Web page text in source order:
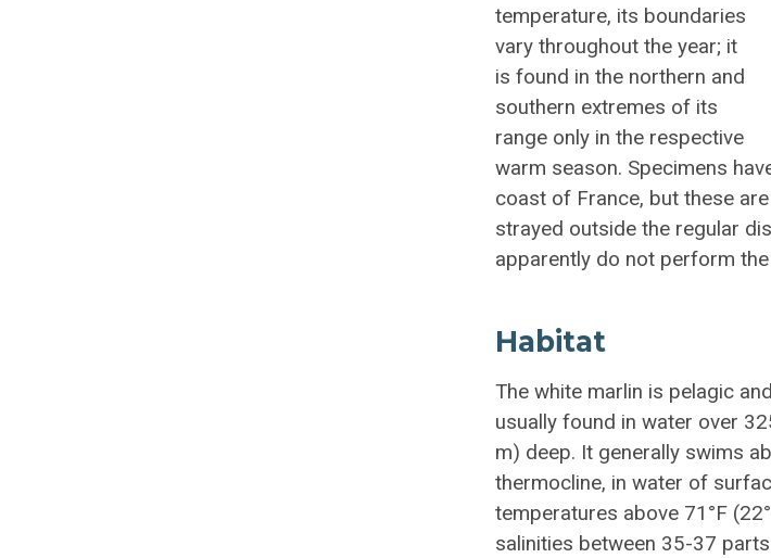
temperature, its boundaries
vary throughout the year; it
is found in the northern and
southern extremes of its
range only in the respective
warm season. Specimens
coast of France, but these
strayed outside the regular
apparently do not perform
Habitat
The white marlin is pelagic
usually found in water over
m) deep. It generally swims
thermocline, in water of
temperatures above 71°F
salinities between 35-37